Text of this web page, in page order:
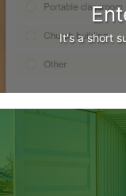
It's a short